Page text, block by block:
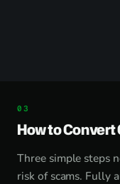
How to
Three simple steps
risk of scams. Fully